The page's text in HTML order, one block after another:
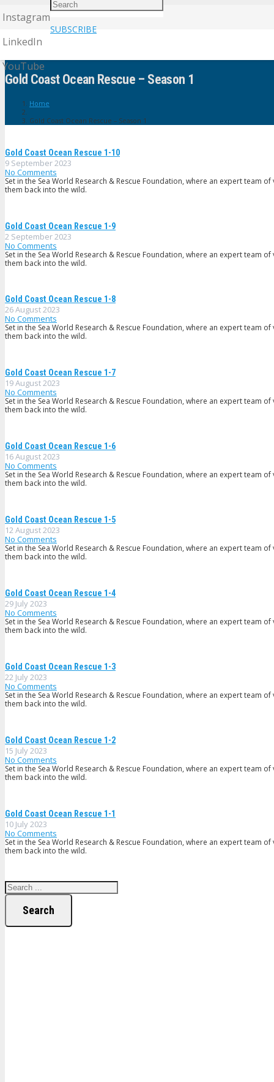
Instagram
LinkedIn
YouTube
SUBSCRIBE
Gold Coast Ocean Rescue – Season 1
Home
Gold Coast Ocean Rescue – Season 1
Gold Coast Ocean Rescue 1-10
9 September 2023
No Comments
Set in the Sea World Research & Rescue Foundation, where an expert team
them back into the wild.
Gold Coast Ocean Rescue 1-9
2 September 2023
No Comments
Set in the Sea World Research & Rescue Foundation, where an expert team
them back into the wild.
Gold Coast Ocean Rescue 1-8
26 August 2023
No Comments
Set in the Sea World Research & Rescue Foundation, where an expert team
them back into the wild.
Gold Coast Ocean Rescue 1-7
19 August 2023
No Comments
Set in the Sea World Research & Rescue Foundation, where an expert team
them back into the wild.
Gold Coast Ocean Rescue 1-6
16 August 2023
No Comments
Set in the Sea World Research & Rescue Foundation, where an expert team
them back into the wild.
Gold Coast Ocean Rescue 1-5
12 August 2023
No Comments
Set in the Sea World Research & Rescue Foundation, where an expert team
them back into the wild.
Gold Coast Ocean Rescue 1-4
29 July 2023
No Comments
Set in the Sea World Research & Rescue Foundation, where an expert team
them back into the wild.
Gold Coast Ocean Rescue 1-3
22 July 2023
No Comments
Set in the Sea World Research & Rescue Foundation, where an expert team
them back into the wild.
Gold Coast Ocean Rescue 1-2
15 July 2023
No Comments
Set in the Sea World Research & Rescue Foundation, where an expert team
them back into the wild.
Gold Coast Ocean Rescue 1-1
10 July 2023
No Comments
Set in the Sea World Research & Rescue Foundation, where an expert team
them back into the wild.
Search